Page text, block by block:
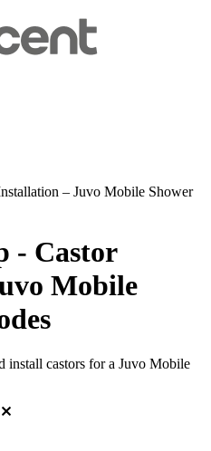
– Juvo Mobile Shower
- Castor
Mobile
install castors for a Juvo Mobile